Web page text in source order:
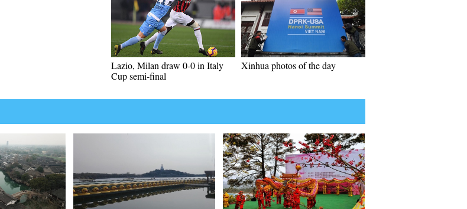
Lazio, Milan draw 0-0 in Italy
Cup semi-final
Xinhua photos of the day